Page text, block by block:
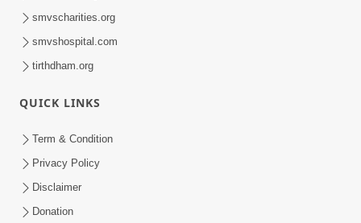
Ham To Ek Sahajanand Sahajanand
Gave | SMVS Video Kirtan
smvscharities.org
smvshospital.com
tirthdham.org
QUICK LINKS
Term & Condition
Privacy Policy
Disclaimer
Donation